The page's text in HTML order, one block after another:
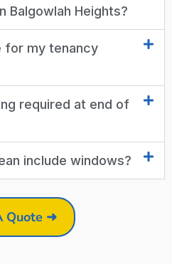
Balgowlah Heights?
for my tenancy
required at end of
include windows?
Quote ➜